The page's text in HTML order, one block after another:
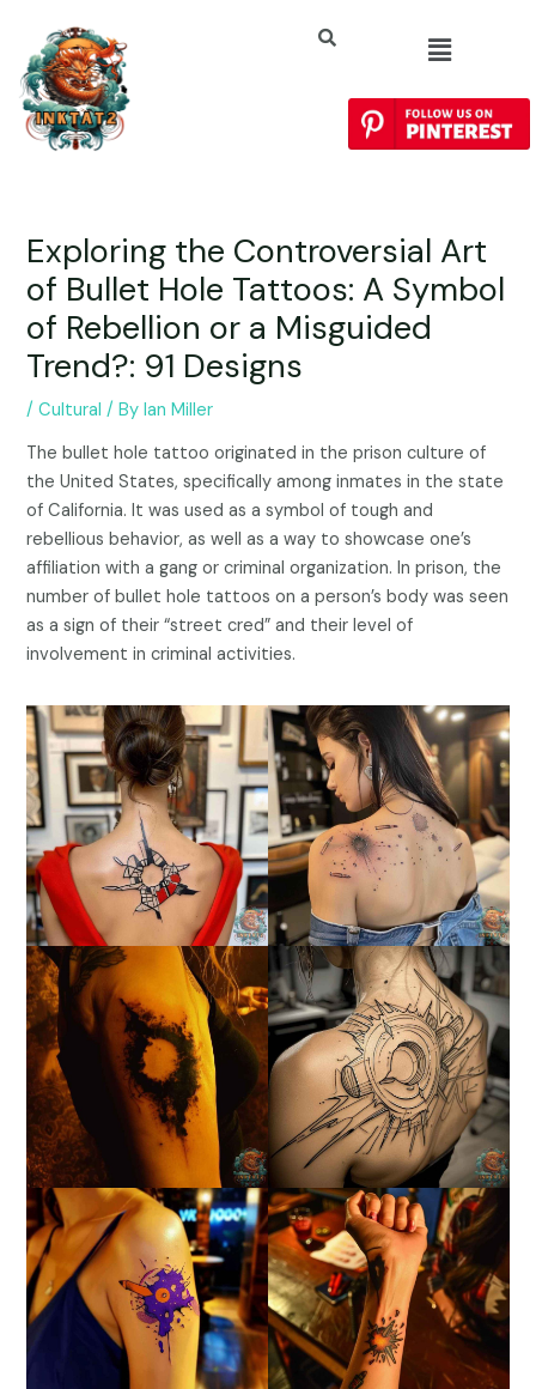
Exploring the Controversial Art
of Bullet Hole Tattoos: A Symbol
of Rebellion or a Misguided
Trend?: 91 Designs
/Cultural / ByIan Miller
The bullet hole tattoo originated in the prison culture of
the United States, specifically among inmates in the state
of California. It was used as a symbol of tough and
rebellious behavior, as well as a way to showcase one’s
affiliation with a gang or criminal organization. In prison, the
number of bullet hole tattoos on a person’s body was seen
as a sign of their “street cred” and their level of
involvement in criminal activities.